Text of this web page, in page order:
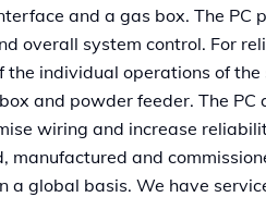
and a gas box. The PC
overall system control. For
individual operations of the
and powder feeder. The PC
wiring and increase
manufactured and
a global basis. We have